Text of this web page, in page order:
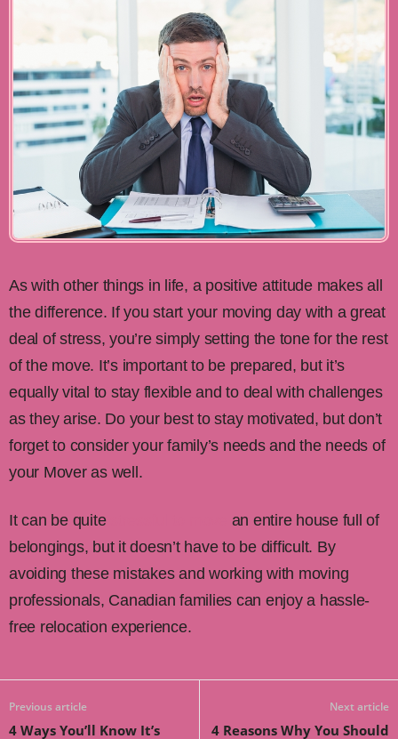
As with other things in life, a positive attitude makes all
the difference. If you start your moving day with a great
deal of stress, you’re simply setting the tone for the rest
of the move. It’s important to be prepared, but it’s
equally vital to stay flexible and to deal with challenges
as they arise. Do your best to stay motivated, but don’t
forget to consider your family’s needs and the needs of
your Mover as well.
It can be quite
an entire house full of
belongings, but it doesn’t have to be difficult. By
avoiding these mistakes and working with moving
professionals, Canadian families can enjoy a hassle-
free relocation experience.
Previous article
4 Ways You’ll Know It’s
Next article
4 Reasons Why You Should